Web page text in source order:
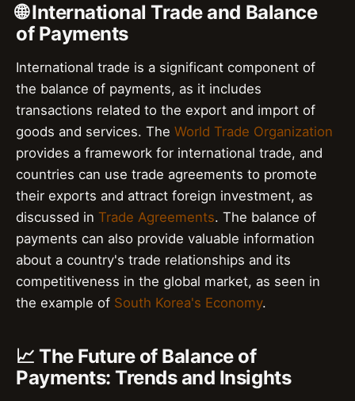
🌐 International Trade and Balance
of Payments
International trade is a significant component of
the balance of payments, as it includes
transactions related to the export and import of
goods and services. The World Trade Organization
provides a framework for international trade, and
countries can use trade agreements to promote
their exports and attract foreign investment, as
discussed in Trade Agreements. The balance of
payments can also provide valuable information
about a country's trade relationships and its
competitiveness in the global market, as seen in
the example of South Korea's Economy.
📈 The Future of Balance of
Payments: Trends and Insights